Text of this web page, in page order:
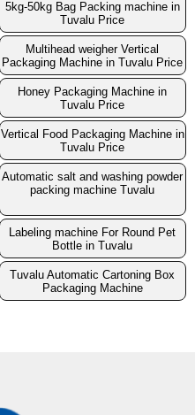
5kg-50kg Bag Packing machine in
Tuvalu Price
Multihead weigher Vertical
Packaging Machine in Tuvalu Price
Honey Packaging Machine in
Tuvalu Price
Vertical Food Packaging Machine in
Tuvalu Price
Automatic salt and washing powder
packing machine Tuvalu
Labeling machine For Round Pet
Bottle in Tuvalu
Tuvalu Automatic Cartoning Box
Packaging Machine